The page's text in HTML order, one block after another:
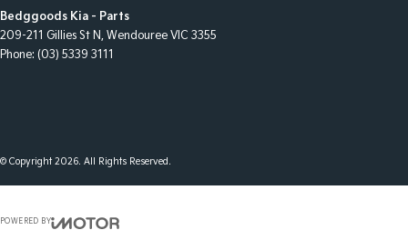
Bedggoods Kia - Parts
209-211 Gillies St N, Wendouree VIC 3355
Phone: (03) 5339 3111
© Copyright2026. All Rights Reserved.
POWERED BY